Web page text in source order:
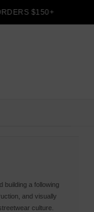
$150+
building a following
and visually
culture.